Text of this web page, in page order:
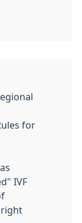
for
IVF
right